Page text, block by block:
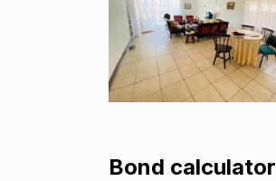
Bond calculator